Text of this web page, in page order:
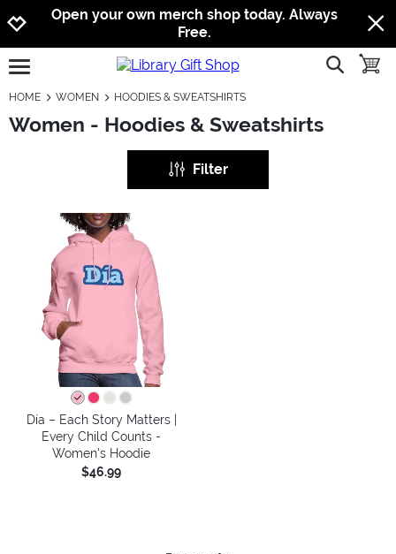
Jump to navigation
Jump to content
Increase contrast
Open your own merch shop today. Always
Free.
open burgermenu show
HOME WOMEN HOODIES & SWEATSHIRTS
Women - Hoodies & Sweatshirts
Filter
Día – Each Story Matters |
Every Child Counts -
Women's Hoodie
$46.99